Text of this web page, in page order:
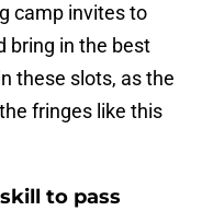
camp invites to
bring in the best
these slots, as the
fringes like this
to pass